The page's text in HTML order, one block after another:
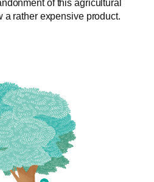
of this agricultural
a rather expensive product.